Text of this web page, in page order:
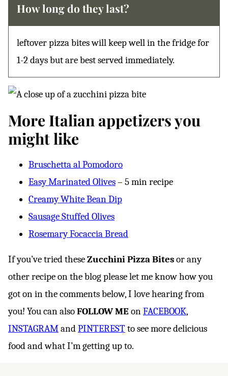
How long do they last?
leftover pizza bites will keep well in the fridge for
1-2 days but are best served immediately.
More Italian appetizers you
might like
Bruschetta al Pomodoro
Easy Marinated Olives– 5 min recipe
Creamy White Bean Dip
Sausage Stuffed Olives
Rosemary Focaccia Bread
If you’ve tried theseZucchini Pizza Bitesor any
other recipe on the blog please let me know how you
got on in the comments below, I love hearing from
you! You can alsoFOLLOW MEonFACEBOOK,
INSTAGRAMandPINTERESTto see more delicious
food and what I’m getting up to.